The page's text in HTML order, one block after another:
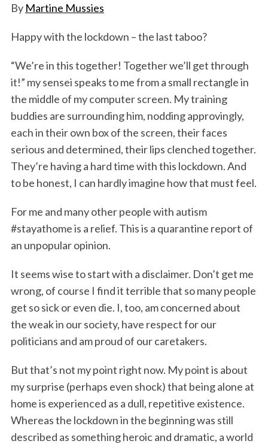
k
n
By Martine Mussies
Happy with the lockdown – the last taboo?
“We’re in this together! Together we’ll get through
it!” my sensei speaks to me from a small rectangle in
the middle of my computer screen. My training
buddies are surrounding him, nodding approvingly,
each in their own box of the screen, their faces
serious and determined, their lips clenched together.
They’re having a hard time with this lockdown. And
to be honest, I can hardly imagine how that must feel.
For me and many other people with autism
#stayathome is a relief. This is a quarantine report of
an unpopular opinion.
It seems wise to start with a disclaimer. Don’t get me
wrong, of course I find it terrible that so many people
get so sick or even die. I, too, am concerned about
the weak in our society, have respect for our
politicians and am proud of our caretakers.
But that’s not my point right now. My point is about
my surprise (perhaps even shock) that being alone at
home is experienced as a dull, repetitive existence.
Whereas the lockdown in the beginning was still
described as something heroic and dramatic, a world